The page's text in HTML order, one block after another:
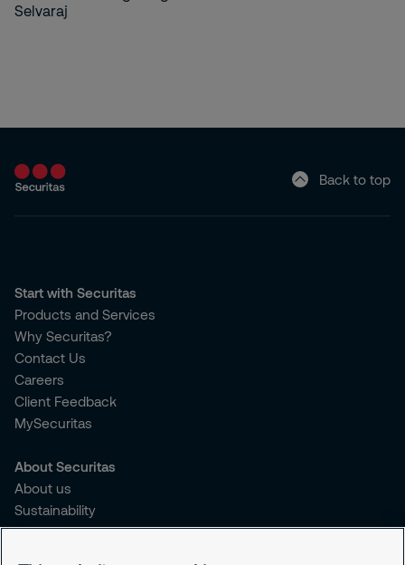
Back to top
Start with Securitas
Products and Services
Why Securitas?
Contact Us
Careers
Client Feedback
MySecuritas
About Securitas
About us
Sustainability
Press Releases